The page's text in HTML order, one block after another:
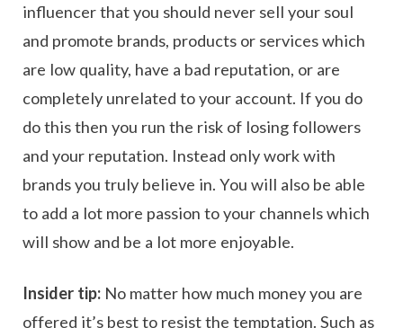
influencer that you should never sell your soul
and promote brands, products or services which
are low quality, have a bad reputation, or are
completely unrelated to your account. If you do
do this then you run the risk of losing followers
and your reputation. Instead only work with
brands you truly believe in. You will also be able
to add a lot more passion to your channels which
will show and be a lot more enjoyable.
Insider tip: No matter how much money you are
offered it’s best to resist the temptation. Such as